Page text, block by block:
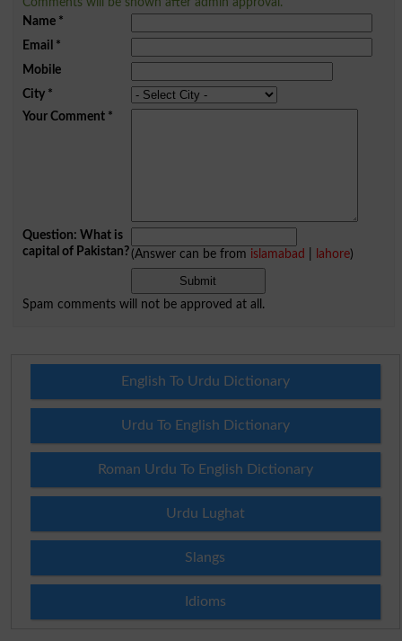
Name*
Email *
Mobile
City*
Your Comment*
Question: What is
capital of Pakistan?(Answer can be from islamabad lahore)
Spam comments will not be approved at all.
English To Urdu Dictionary
Urdu To English Dictionary
Roman Urdu To English Dictionary
Urdu Lughat
Slangs
Idioms